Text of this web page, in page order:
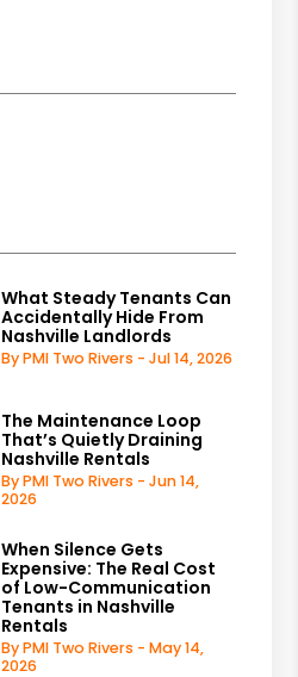
What Steady Tenants Can
Accidentally Hide From
Nashville Landlords
By PMI Two Rivers - Jul 14, 2026
The Maintenance Loop
That’s Quietly Draining
Nashville Rentals
By PMI Two Rivers - Jun 14,
2026
When Silence Gets
Expensive: The Real Cost
of Low-Communication
Tenants in Nashville
Rentals
By PMI Two Rivers - May 14,
2026